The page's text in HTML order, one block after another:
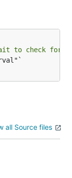
to check for
all Source files